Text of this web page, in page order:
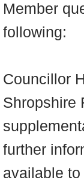
Member
following:
Councillor
Shropshire
further
available